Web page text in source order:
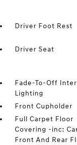
Driver Foot Rest
Driver Seat
Fade-To-Off
Lighting
Front Cupholder
Full Carpet Floor
Covering -inc:
Front And Rear